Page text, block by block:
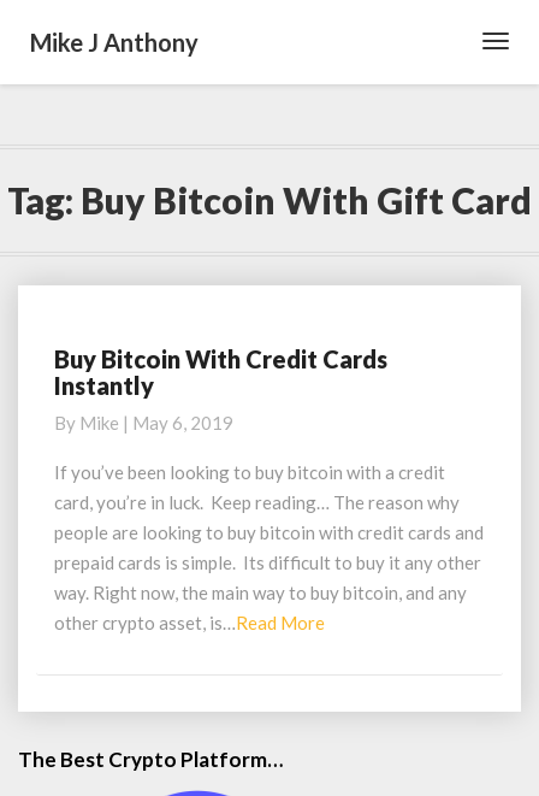
Mike J Anthony
Tag: Buy Bitcoin With Gift Card
Buy
Bitcoin
Credit
Cards
Instantly
Buy Bitcoin With Credit Cards
Instantly
By Mike | May 6, 2019
If you’ve been looking to buy bitcoin with a credit
card, you’re in luck. Keep reading… The reason why
people are looking to buy bitcoin with credit cards and
prepaid cards is simple. Its difficult to buy it any other
way. Right now, the main way to buy bitcoin, and any
other crypto asset, is…Read MoreRead
The Best Crypto Platform…